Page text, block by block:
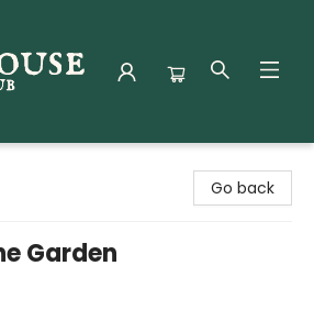
Go back
Garden